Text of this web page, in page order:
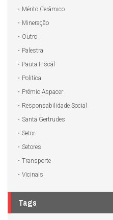
Mérito Cerâmico
Mineração
Outro
Palestra
Pauta Fiscal
Politíca
Prêmio Aspacer
Responsabilidade Social
Santa Gertrudes
Setor
Setores
Transporte
Vicinais
Tags